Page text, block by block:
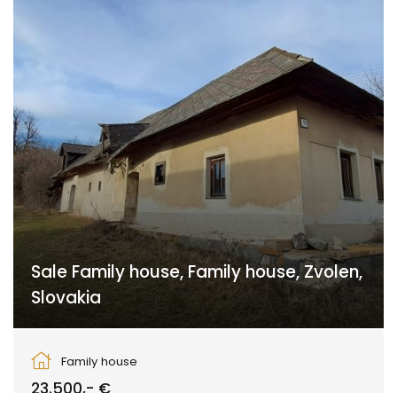
Sale Family house, Family house, Zvolen,
Slovakia
Family house
23.500,- €